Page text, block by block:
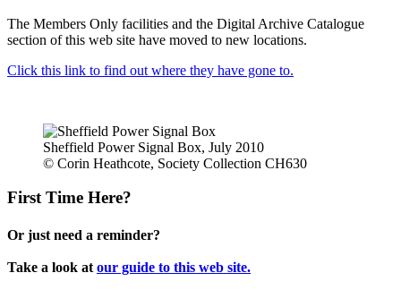
The Members Only facilities and the Digital Archive Catalogue
section of this web site have moved to new locations.
Click this link to find out where they have gone to.
Sheffield Power Signal Box, July 2010
© Corin Heathcote, Society Collection CH630
First Time Here?
Or just need a reminder?
Take a look at our guide to this web site.